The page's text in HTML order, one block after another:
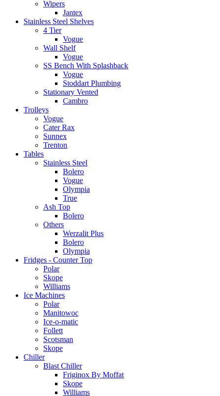
Wipers
Jantex
Stainless Steel Shelves
4 Tier
Vogue
Wall Shelf
Vogue
SS Bench With Splashback
Vogue
Stoddart Plumbing
Stationary Vented
Cambro
Trolleys
Vogue
Cater Rax
Sunnex
Trenton
Tables
Stainless Steel
Bolero
Vogue
Olympia
True
Ash Top
Bolero
Others
Werzalit Plus
Bolero
Olympia
Fridges - Counter Top
Polar
Skope
Williams
Ice Machines
Polar
Manitowoc
Ice-o-matic
Follett
Scotsman
Skope
Chiller
Blast Chiller
Friginox By Moffat
Skope
Williams